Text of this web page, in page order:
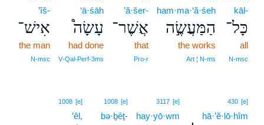
kāl-
כָּל־
all
N‑msc
ham·ma·‘ă·śeh
הַמַּעֲשֶׂ֣ה
the works
Art ¦ N‑ms
’ă·šer-
אֲשֶׁר־
that
Pro‑r
‘ā·śāh
עָשָׂה֩
had done
V‑Qal‑Perf‑3ms
’îš-
אִישׁ־
the man
N‑msc
430 [e]
hā·’ĕ·lō·hîm
3117 [e]
hay·yō·wm
1008 [e]
bə·ḇêṯ-
1008 [e]
’êl,